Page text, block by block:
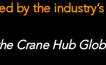
by the
Crane Hub